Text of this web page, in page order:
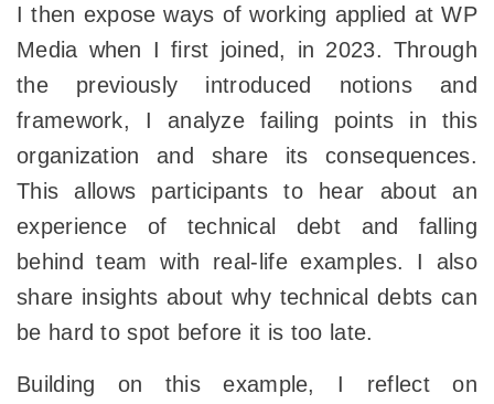
I then expose ways of working applied at WP
Media when I first joined, in 2023. Through
the previously introduced notions and
framework, I analyze failing points in this
organization and share its consequences.
This allows participants to hear about an
experience of technical debt and falling
behind team with real-life examples. I also
share insights about why technical debts can
be hard to spot before it is too late.
Building on this example, I reflect on